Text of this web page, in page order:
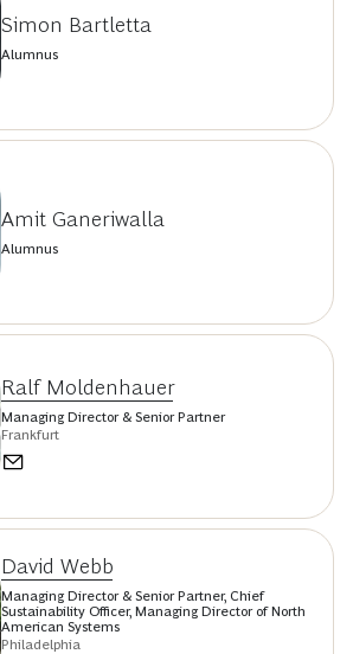
Simon Bartletta
Alumnus
Amit Ganeriwalla
Alumnus
Ralf Moldenhauer
Managing Director & Senior Partner
Frankfurt
David Webb
Managing Director & Senior Partner, Chief
Sustainability Officer, Managing Director of North
American Systems
Philadelphia